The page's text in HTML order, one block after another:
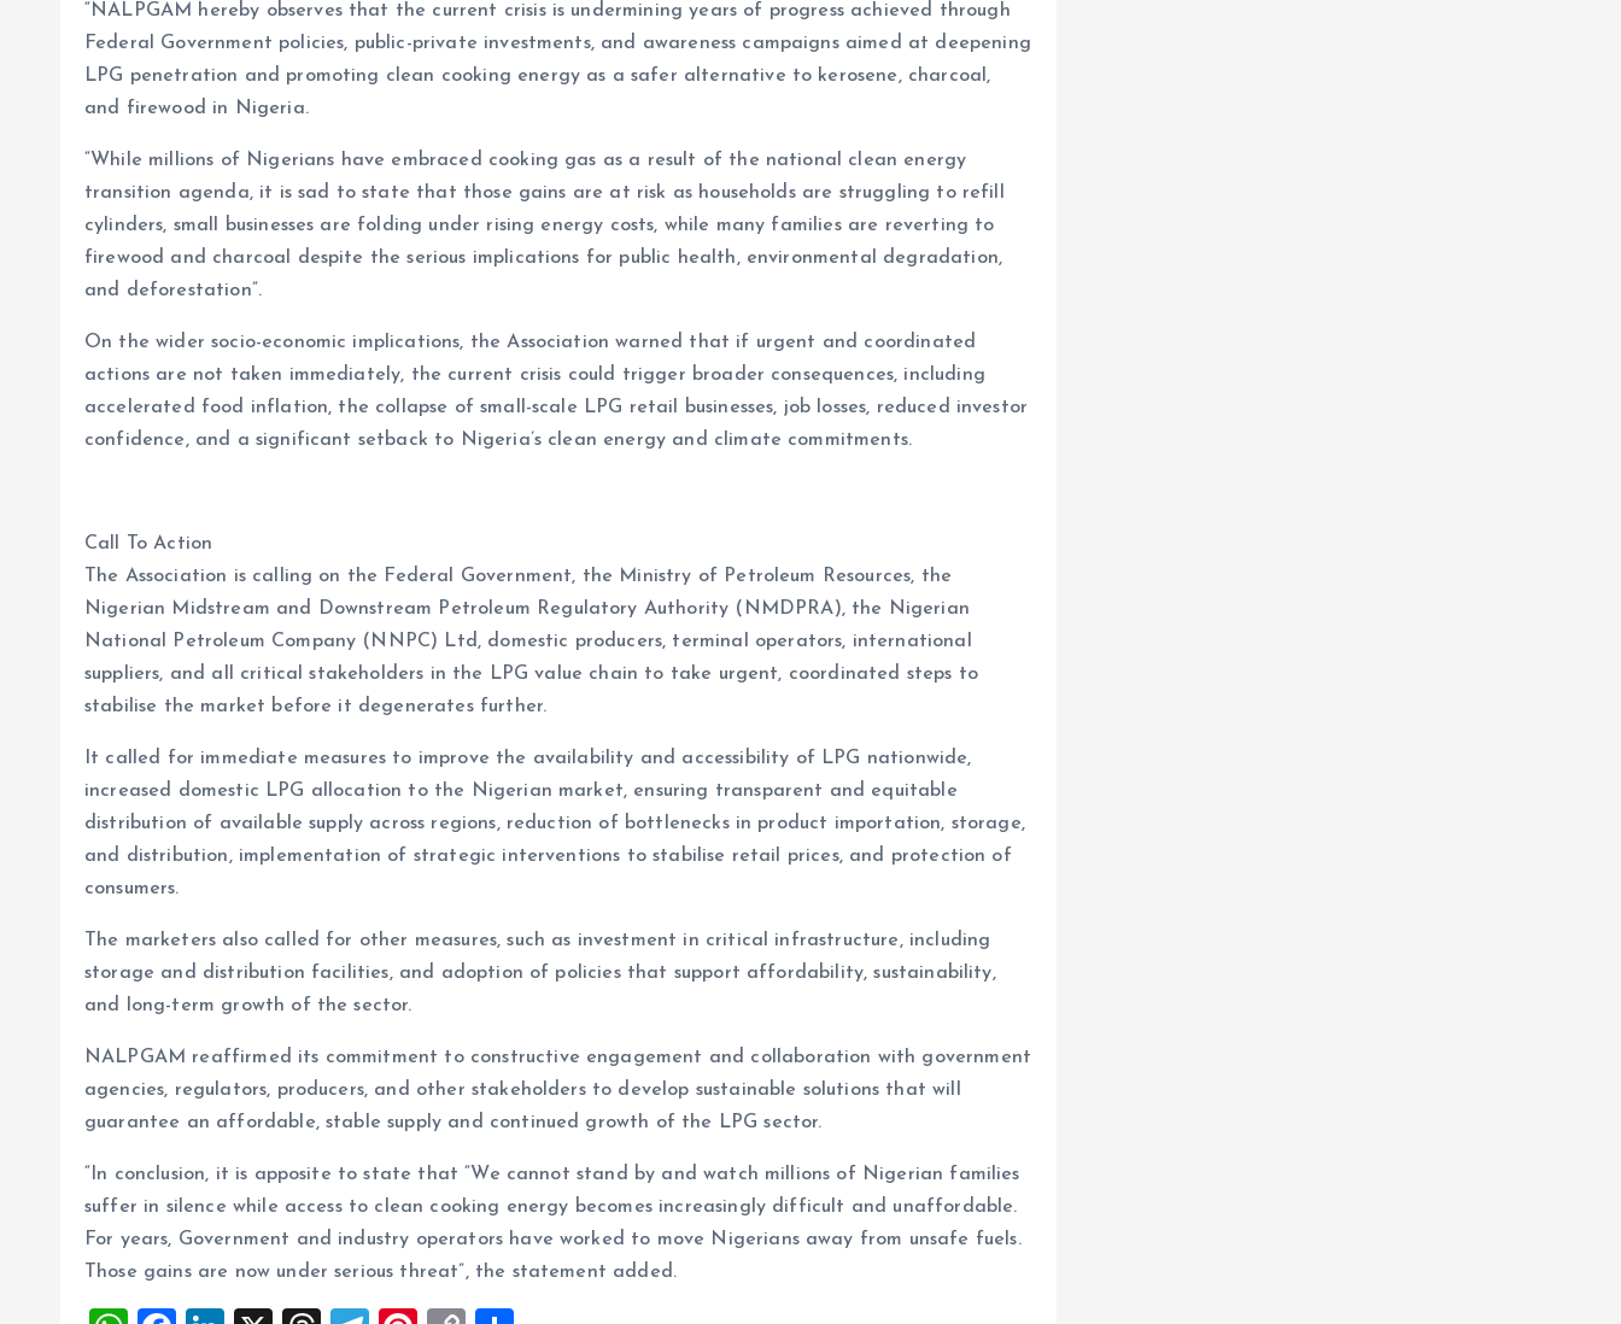
“NALPGAM hereby observes that the current crisis is undermining years of progress achieved through
Federal Government policies, public-private investments, and awareness campaigns aimed at deepening
LPG penetration and promoting clean cooking energy as a safer alternative to kerosene, charcoal,
and firewood in Nigeria.
“While millions of Nigerians have embraced cooking gas as a result of the national clean energy
transition agenda, it is sad to state that those gains are at risk as households are struggling to refill
cylinders, small businesses are folding under rising energy costs, while many families are reverting to
firewood and charcoal despite the serious implications for public health, environmental degradation,
and deforestation”.
On the wider socio-economic implications, the Association warned that if urgent and coordinated
actions are not taken immediately, the current crisis could trigger broader consequences, including
accelerated food inflation, the collapse of small-scale LPG retail businesses, job losses, reduced investor
confidence, and a significant setback to Nigeria’s clean energy and climate commitments.
Call To Action
The Association is calling on the Federal Government, the Ministry of Petroleum Resources, the
Nigerian Midstream and Downstream Petroleum Regulatory Authority (NMDPRA), the Nigerian
National Petroleum Company (NNPC) Ltd, domestic producers, terminal operators, international
suppliers, and all critical stakeholders in the LPG value chain to take urgent, coordinated steps to
stabilise the market before it degenerates further.
It called for immediate measures to improve the availability and accessibility of LPG nationwide,
increased domestic LPG allocation to the Nigerian market, ensuring transparent and equitable
distribution of available supply across regions, reduction of bottlenecks in product importation, storage,
and distribution, implementation of strategic interventions to stabilise retail prices, and protection of
consumers.
The marketers also called for other measures, such as investment in critical infrastructure, including
storage and distribution facilities, and adoption of policies that support affordability, sustainability,
and long-term growth of the sector.
NALPGAM reaffirmed its commitment to constructive engagement and collaboration with government
agencies, regulators, producers, and other stakeholders to develop sustainable solutions that will
guarantee an affordable, stable supply and continued growth of the LPG sector.
“In conclusion, it is apposite to state that “We cannot stand by and watch millions of Nigerian families
suffer in silence while access to clean cooking energy becomes increasingly difficult and unaffordable.
For years, Government and industry operators have worked to move Nigerians away from unsafe fuels.
Those gains are now under serious threat”, the statement added.